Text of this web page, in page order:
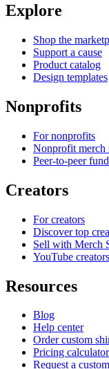
Explore
Shop the
Support a cause
Product catalog
Design templates
Nonprofits
For nonprofits
Nonprofit merch
Peer-to-peer
Creators
For creators
Discover top
Sell with Merch
YouTube creators
Resources
Blog
Help center
Order custom
Pricing calculator
Request a